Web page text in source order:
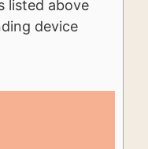
listed above
device